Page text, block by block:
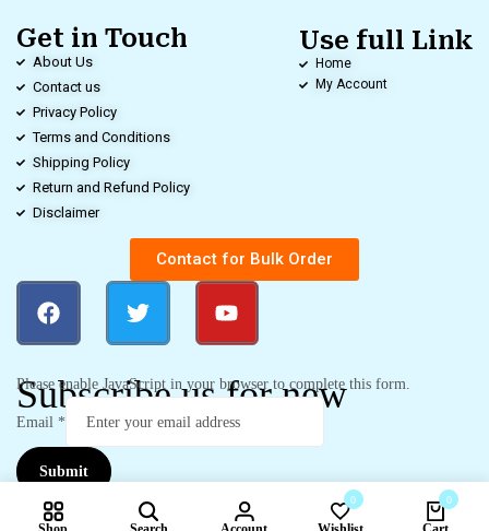
Get in Touch
About Us
Contact us
Privacy Policy
Terms and Conditions
Shipping Policy
Return and Refund Policy
Disclaimer
Use full Link
Home
My Account
Contact for Bulk Order
Subscribe us for new
Please enable JavaScript in your browser to complete this form.
Email *
Submit
0 0